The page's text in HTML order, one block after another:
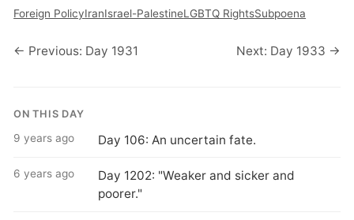
Foreign PolicyIranIsrael-PalestineLGBTQ RightsSubpoena
← Previous: Day 1931 Next: Day 1933 →
ON THIS DAY
9 years ago Day 106: An uncertain fate.
6 years ago
Day 1202: "Weaker and sicker and
poorer."